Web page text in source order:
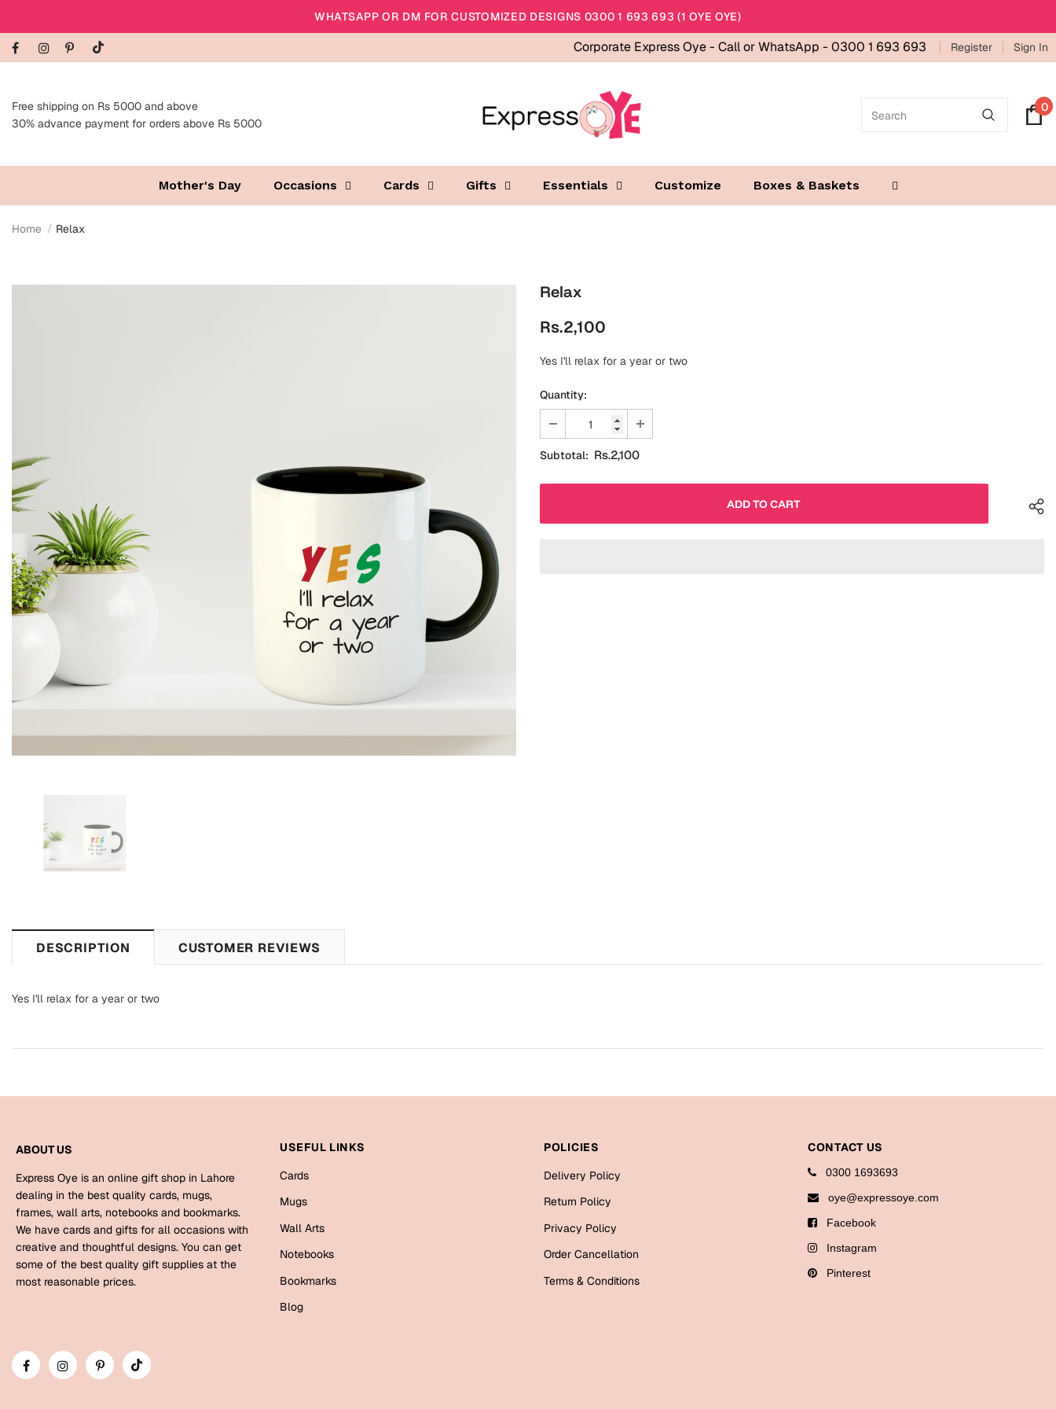
WHATSAPP OR DM FOR CUSTOMIZED DESIGNS 0300 1 693 693 (1 OYE OYE)
Corporate Express Oye - Call or WhatsApp - 0300 1 693 693 Register Sign In
Free shipping on Rs 5000 and above
30% advance payment for orders above Rs 5000
0
Mother's Day Occasions Cards Gifts Essentials Customize Boxes & Baskets
Home Relax
Relax
Rs.2,100
Yes I'll relax for a year or two
Quantity:
Subtotal: Rs.2,100
DESCRIPTION CUSTOMER REVIEWS
Yes I'll relax for a year or two
ABOUT US
Express Oye is an online gift shop in Lahore
dealing in the best quality cards, mugs,
frames, wall arts, notebooks and bookmarks.
We have cards and gifts for all occasions with
creative and thoughtful designs. You can get
some of the best quality gift supplies at the
most reasonable prices.
USEFUL LINKS
Cards
Mugs
Wall Arts
Notebooks
Bookmarks
Blog
POLICIES
Delivery Policy
Return Policy
Privacy Policy
Order Cancellation
Terms & Conditions
CONTACT US
0300 1693693
oye@expressoye.com
Facebook
Instagram
Pinterest